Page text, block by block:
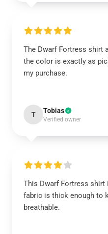
The Dwarf Fortress shirt
the color is exactly as
my purchase.
T Tobias
Verified owner
This Dwarf Fortress
fabric is thick enough to
breathable.